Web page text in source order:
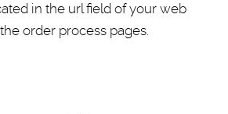
in the url field of your web
order process pages.